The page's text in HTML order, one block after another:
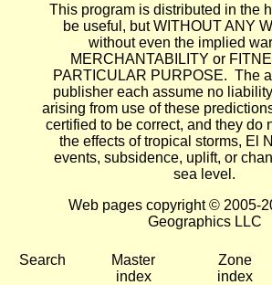
This program is distributed in the
be useful, but WITHOUT ANY
without even the implied
MERCHANTABILITY or
PARTICULAR PURPOSE. The
publisher each assume no
arising from use of these
certified to be correct, and they do
the effects of tropical storms, El
events, subsidence, uplift, or
sea level.
Web pages copyright © 2005-
Geographics LLC
Search
Master
index
Zone
index